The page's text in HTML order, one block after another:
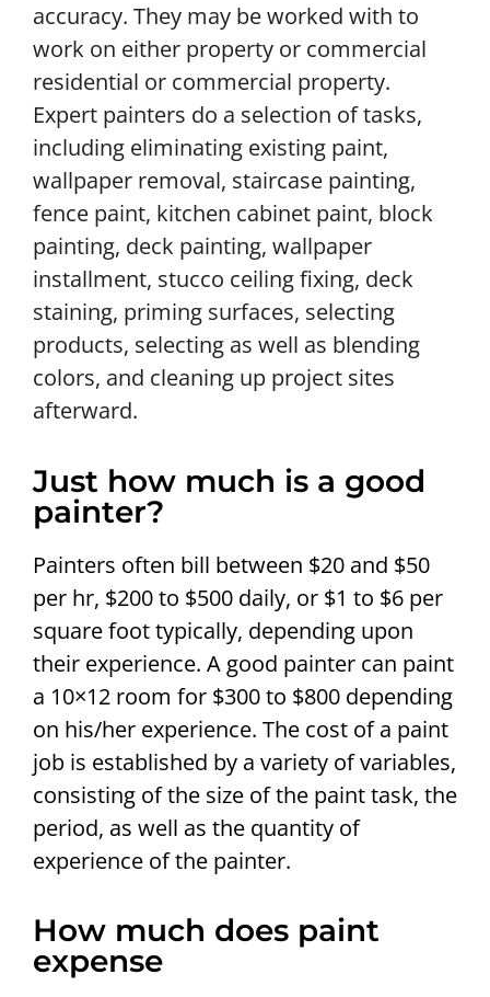
accuracy. They may be worked with to
work on either property or commercial
residential or commercial property.
Expert painters do a selection of tasks,
including eliminating existing paint,
wallpaper removal, staircase painting,
fence paint, kitchen cabinet paint, block
painting, deck painting, wallpaper
installment, stucco ceiling fixing, deck
staining, priming surfaces, selecting
products, selecting as well as blending
colors, and cleaning up project sites
afterward.
Just how much is a good
painter?
Painters often bill between $20 and $50
per hr, $200 to $500 daily, or $1 to $6 per
square foot typically, depending upon
their experience. A good painter can paint
a 10×12 room for $300 to $800 depending
on his/her experience. The cost of a paint
job is established by a variety of variables,
consisting of the size of the paint task, the
period, as well as the quantity of
experience of the painter.
How much does paint
expense